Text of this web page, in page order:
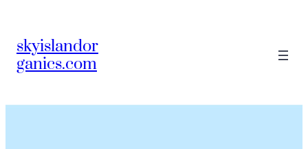
skyislandor
ganics.com